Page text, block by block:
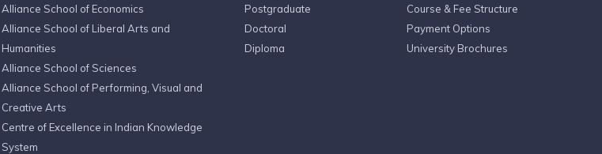
Alliance School of Economics
Alliance School of Liberal Arts and
Humanities
Alliance School of Sciences
Alliance School of Performing, Visual and
Creative Arts
Centre of Excellence in Indian Knowledge
System
Postgraduate
Doctoral
Diploma
Course & Fee Structure
Payment Options
University Brochures